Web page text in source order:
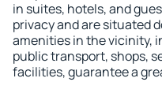
in suites, hotels, and
privacy and are situated
amenities in the vicinity,
public transport, shops,
facilities, guarantee a